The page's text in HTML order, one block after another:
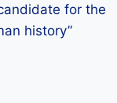
for the
history”